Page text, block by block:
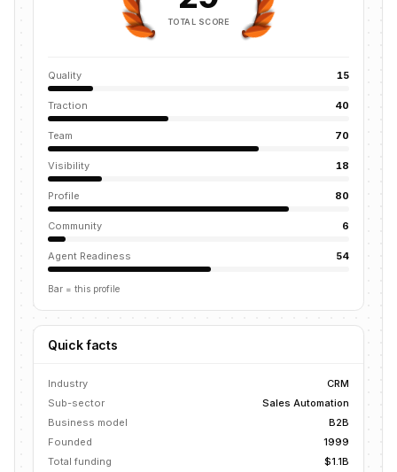
TOTAL SCORE
Quality 15
Traction 40
Team 70
Visibility 18
Profile 80
Community 6
Agent Readiness 54
Bar = this profile
Quick facts
Industry
CRM
Sub-sector
Sales Automation
Business model
B2B
Founded
1999
Total funding
$1.1B